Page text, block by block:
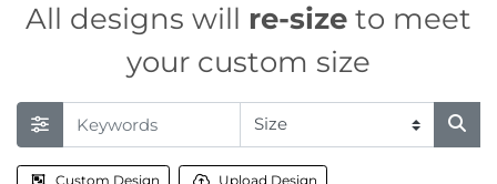
All designs will re-size to meet
your custom size
Custom Design Upload Design